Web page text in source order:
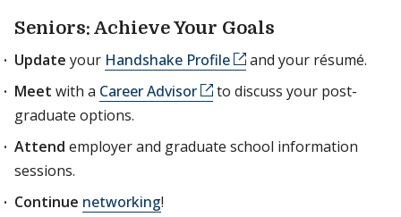
Seniors: Achieve Your Goals
Update your Handshake Profile
and your résumé.
Meet with a Career Advisor
to discuss your post-
graduate options.
Attend employer and graduate school information
sessions.
Continue networking!